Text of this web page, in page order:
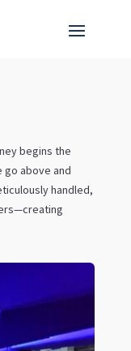
begins the
go above and
handled,